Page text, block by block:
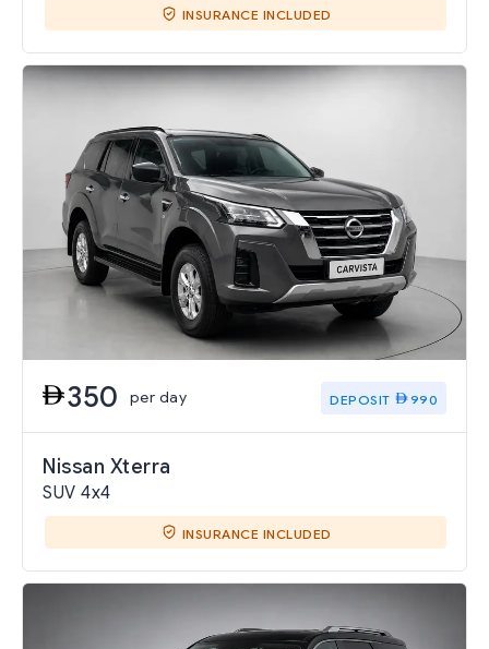
INSURANCE INCLUDED
350 per day DEPOSIT 990
Nissan Xterra
SUV 4x4
INSURANCE INCLUDED